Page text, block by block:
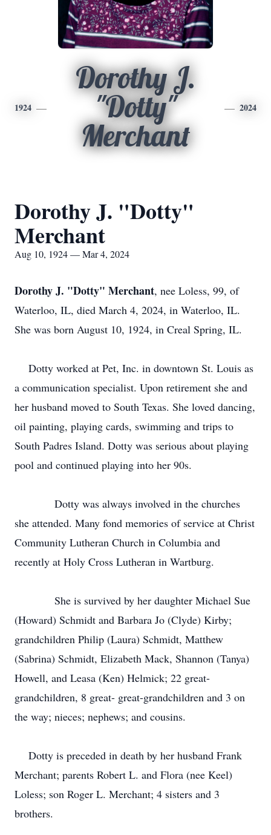
1924
Dorothy J.
"Dotty"
Merchant
2024
Dorothy J. "Dotty"
Merchant
Aug 10, 1924 — Mar 4, 2024
Dorothy J. "Dotty" Merchant, nee Loless, 99, of
Waterloo, IL, died March 4, 2024, in Waterloo, IL.
She was born August 10, 1924, in Creal Spring, IL.
Dotty worked at Pet, Inc. in downtown St. Louis as
a communication specialist. Upon retirement she and
her husband moved to South Texas. She loved dancing,
oil painting, playing cards, swimming and trips to
South Padres Island. Dotty was serious about playing
pool and continued playing into her 90s.
Dotty was always involved in the churches
she attended. Many fond memories of service at Christ
Community Lutheran Church in Columbia and
recently at Holy Cross Lutheran in Wartburg.
She is survived by her daughter Michael Sue
(Howard) Schmidt and Barbara Jo (Clyde) Kirby;
grandchildren Philip (Laura) Schmidt, Matthew
(Sabrina) Schmidt, Elizabeth Mack, Shannon (Tanya)
Howell, and Leasa (Ken) Helmick; 22 great-
grandchildren, 8 great- great-grandchildren and 3 on
the way; nieces; nephews; and cousins.
Dotty is preceded in death by her husband Frank
Merchant; parents Robert L. and Flora (nee Keel)
Loless; son Roger L. Merchant; 4 sisters and 3
brothers.